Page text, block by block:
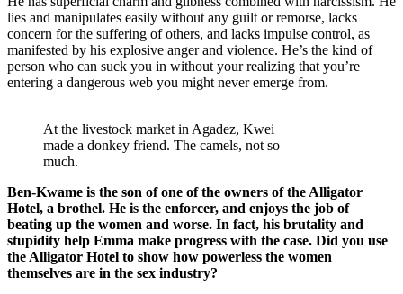
lies and manipulates easily without any guilt or remorse, lacks
concern for the suffering of others, and lacks impulse control, as
manifested by his explosive anger and violence. He’s the kind of
person who can suck you in without your realizing that you’re
entering a dangerous web you might never emerge from.
At the livestock market in Agadez, Kwei
made a donkey friend. The camels, not so
much.
Ben-Kwame is the son of one of the owners of the Alligator
Hotel, a brothel. He is the enforcer, and enjoys the job of
beating up the women and worse. In fact, his brutality and
stupidity help Emma make progress with the case. Did you use
the Alligator Hotel to show how powerless the women
themselves are in the sex industry?